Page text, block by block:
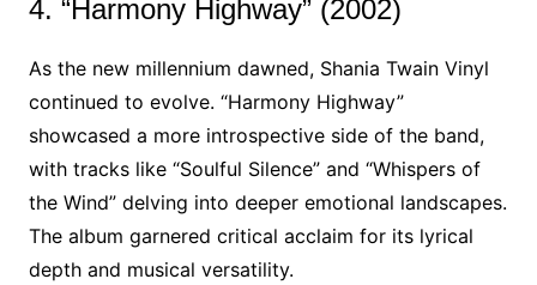
4. “Harmony Highway” (2002)
As the new millennium dawned, Shania Twain Vinyl
continued to evolve. “Harmony Highway”
showcased a more introspective side of the band,
with tracks like “Soulful Silence” and “Whispers of
the Wind” delving into deeper emotional landscapes.
The album garnered critical acclaim for its lyrical
depth and musical versatility.